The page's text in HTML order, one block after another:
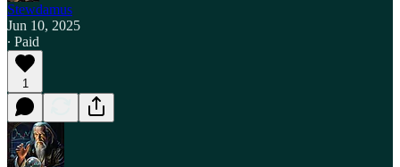
Stewdamus
Jun 10, 2025
∙ Paid
1